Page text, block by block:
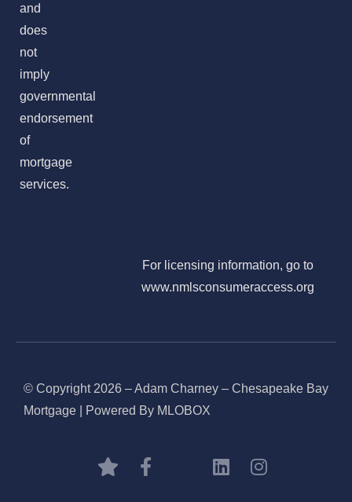
and
does
not
imply
governmental
endorsement
of
mortgage
services.
For licensing information, go to
www.nmlsconsumeraccess.org
© Copyright 2026 – Adam Charney – Chesapeake Bay
Mortgage | Powered By MLOBOX